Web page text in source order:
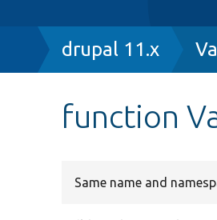
Breadcrumb
drupal 11.x
function
Same name and